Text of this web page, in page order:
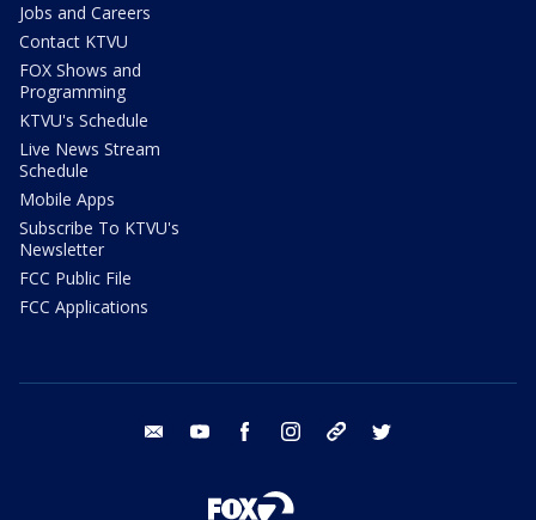
Jobs and Careers
Contact KTVU
FOX Shows and
Programming
KTVU's Schedule
Live News Stream
Schedule
Mobile Apps
Subscribe To KTVU's
Newsletter
FCC Public File
FCC Applications
email youtube facebook instagram tik tok